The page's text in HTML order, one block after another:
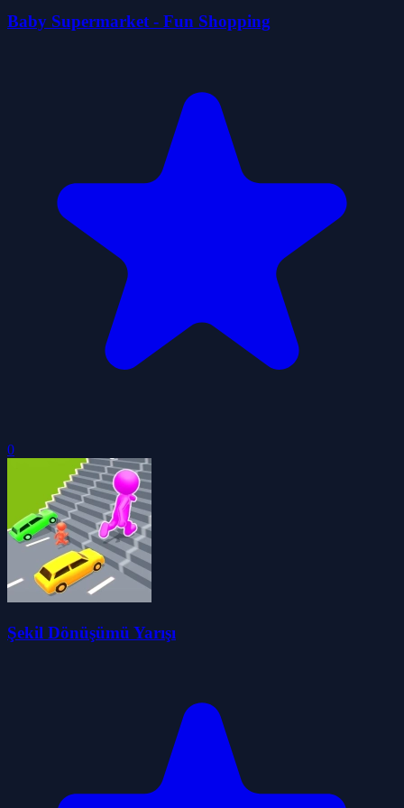
Baby Supermarket - Fun Shopping
0
Şekil Dönüşümü Yarışı